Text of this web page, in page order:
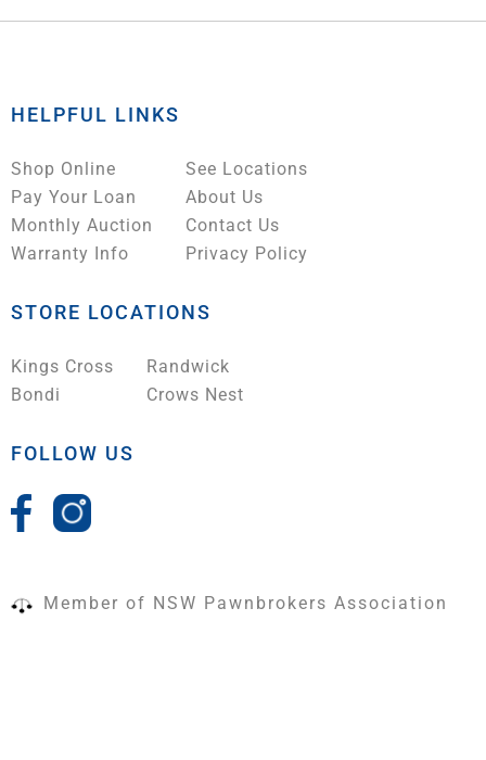
HELPFUL LINKS
Shop Online
Pay Your Loan
Monthly Auction
Warranty Info
See Locations
About Us
Contact Us
Privacy Policy
STORE LOCATIONS
Kings Cross
Bondi
Randwick
Crows Nest
FOLLOW US
Member of NSW Pawnbrokers Association